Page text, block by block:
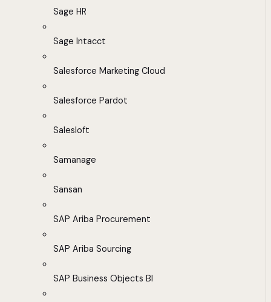
Sage HR
Sage Intacct
Salesforce Marketing Cloud
Salesforce Pardot
Salesloft
Samanage
Sansan
SAP Ariba Procurement
SAP Ariba Sourcing
SAP Business Objects BI